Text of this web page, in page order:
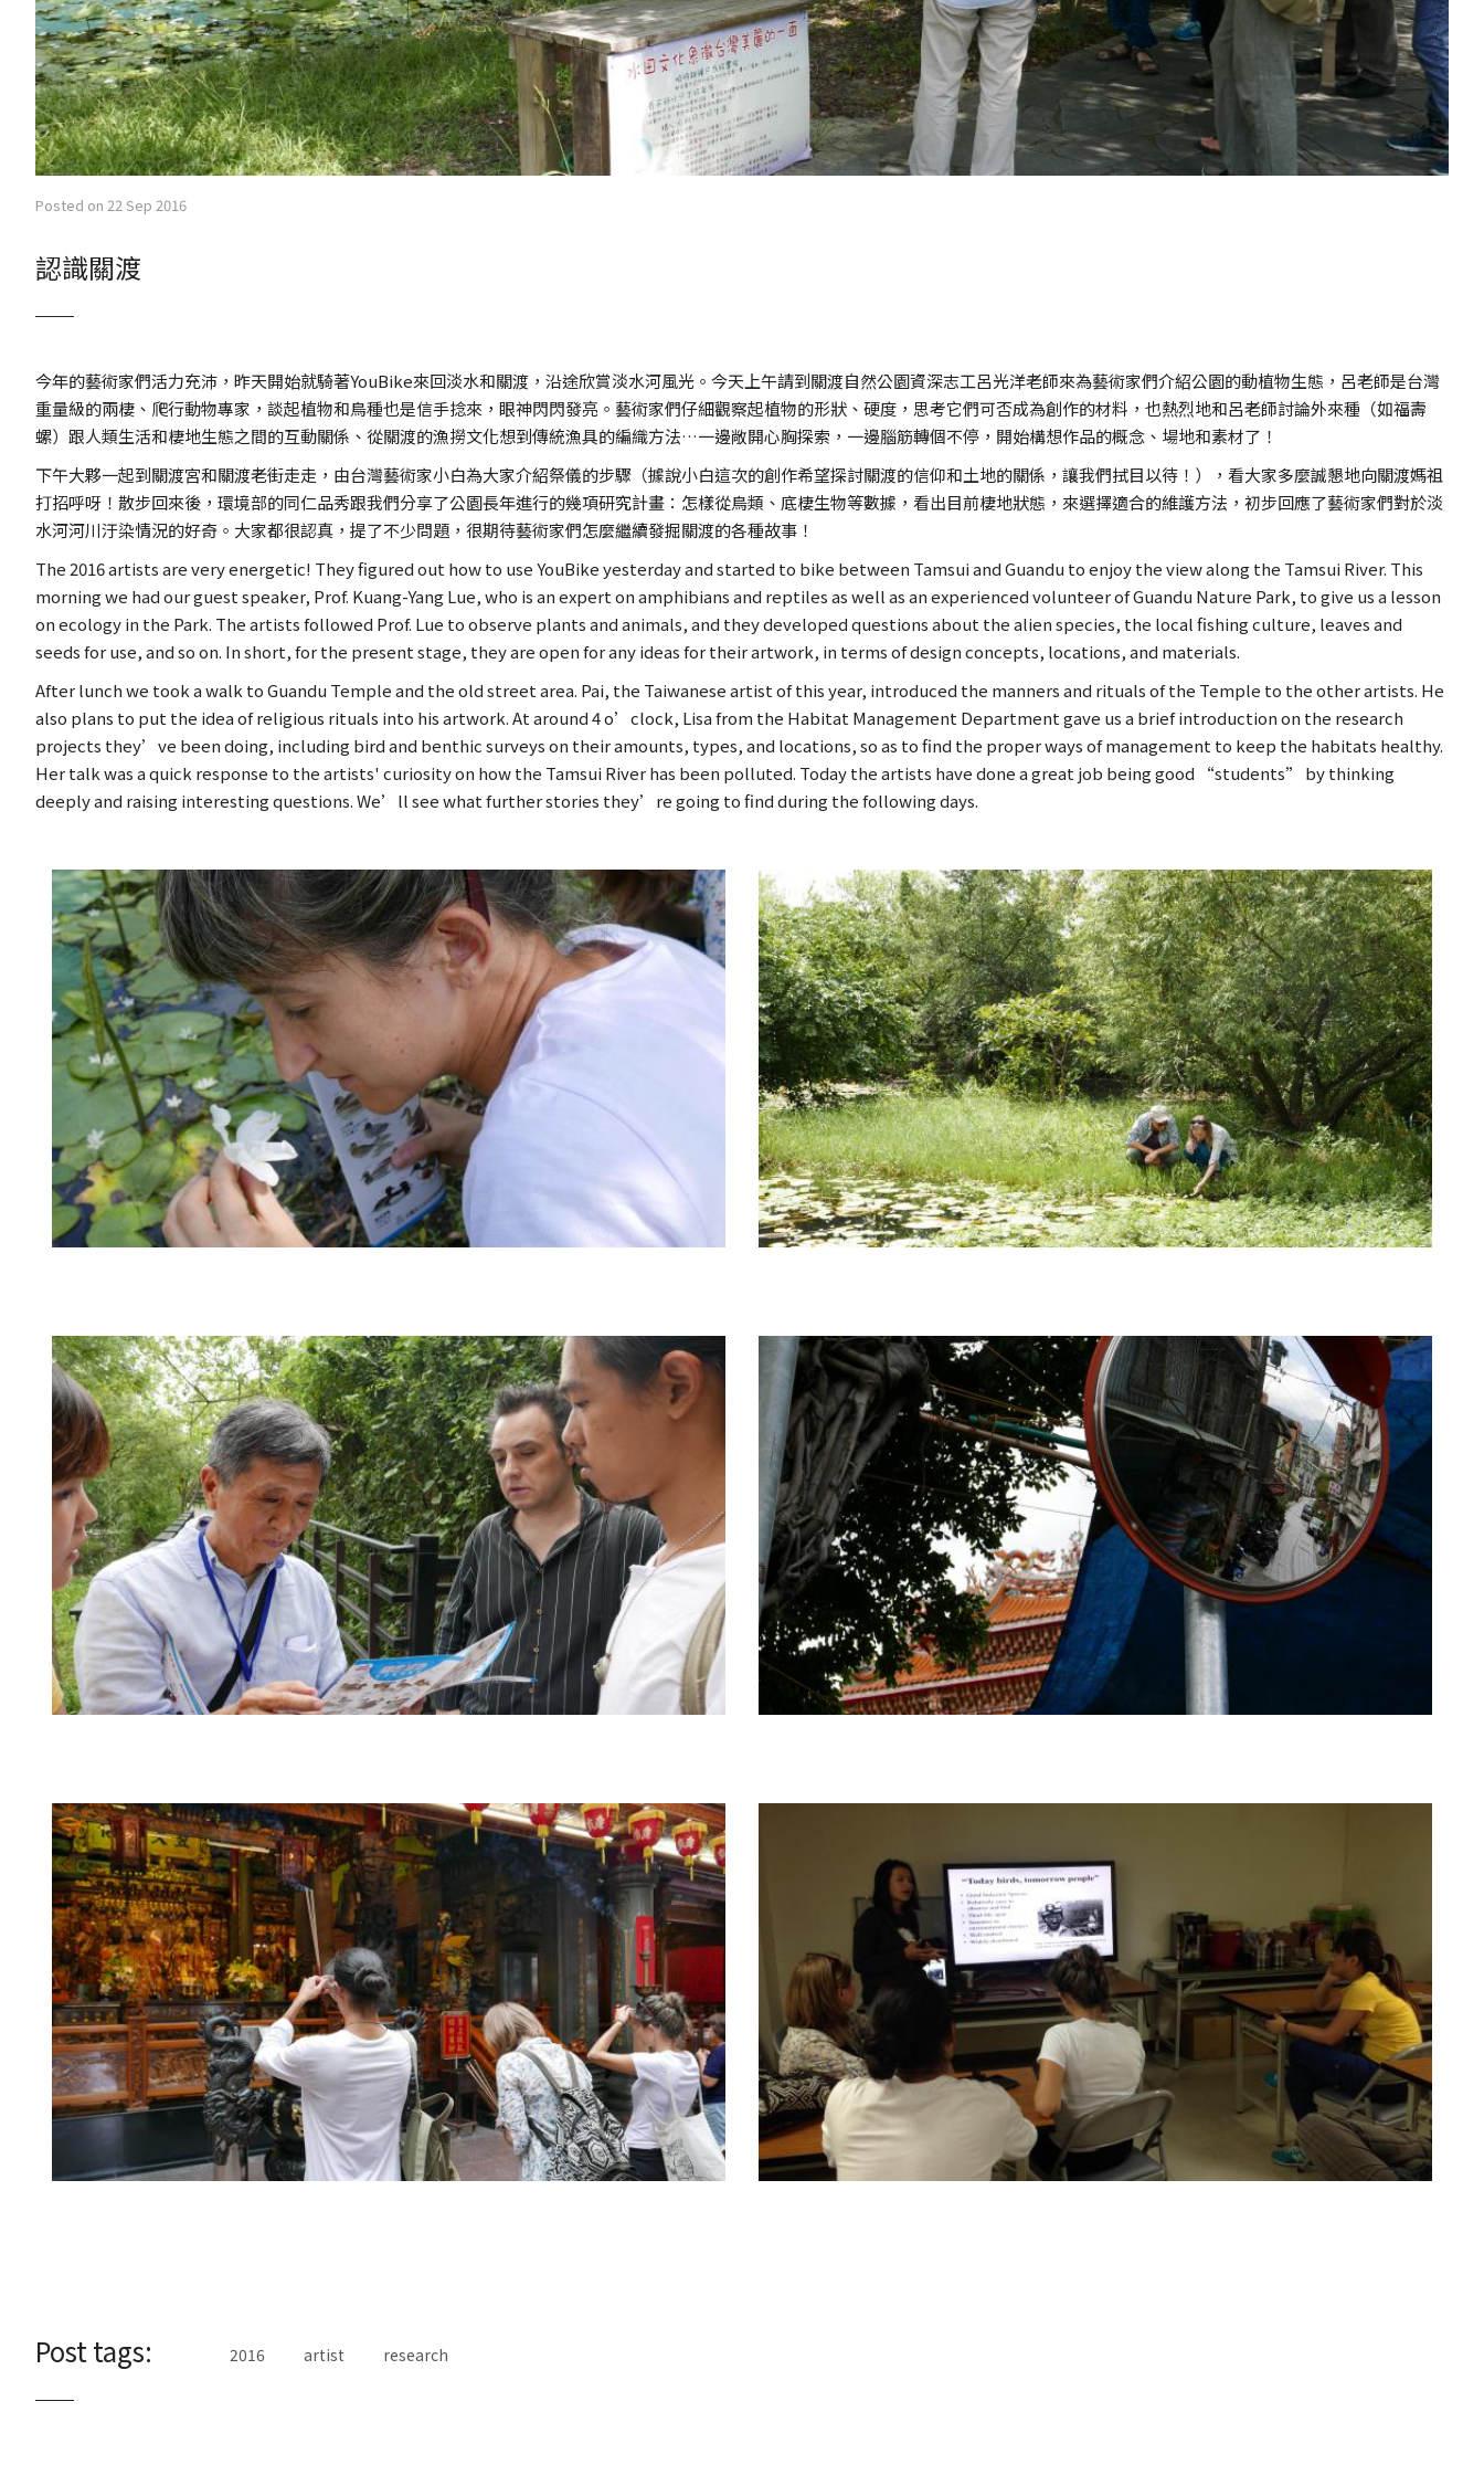
Posted on 22 Sep 2016
認識關渡
今年的藝術家們活力充沛，昨天開始就騎著YouBike來回淡水和關渡，沿途欣賞淡水河風光。今天上午請到關渡自然公園資深志工呂光洋老師來為藝術家們介紹公園的動植物生態，呂老師是台灣
重量級的兩棲、爬行動物專家，談起植物和鳥種也是信手捻來，眼神閃閃發亮。藝術家們仔細觀察起植物的形狀、硬度，思考它們可否成為創作的材料，也熱烈地和呂老師討論外來種（如福壽
螺）跟人類生活和棲地生態之間的互動關係、從關渡的漁撈文化想到傳統漁具的編織方法…一邊敞開心胸探索，一邊腦筋轉個不停，開始構想作品的概念、場地和素材了！
下午大夥一起到關渡宮和關渡老街走走，由台灣藝術家小白為大家介紹祭儀的步驟（據說小白這次的創作希望探討關渡的信仰和土地的關係，讓我們拭目以待！），看大家多麼誠懇地向關渡媽祖
打招呼呀！散步回來後，環境部的同仁品秀跟我們分享了公園長年進行的幾項研究計畫：怎樣從鳥類、底棲生物等數據，看出目前棲地狀態，來選擇適合的維護方法，初步回應了藝術家們對於淡
水河河川汙染情況的好奇。大家都很認真，提了不少問題，很期待藝術家們怎麼繼續發掘關渡的各種故事！
The 2016 artists are very energetic! They figured out how to use YouBike yesterday and started to bike between Tamsui and Guandu to enjoy the view along the Tamsui River. This
morning we had our guest speaker, Prof. Kuang-Yang Lue, who is an expert on amphibians and reptiles as well as an experienced volunteer of Guandu Nature Park, to give us a lesson
on ecology in the Park. The artists followed Prof. Lue to observe plants and animals, and they developed questions about the alien species, the local fishing culture, leaves and
seeds for use, and so on. In short, for the present stage, they are open for any ideas for their artwork, in terms of design concepts, locations, and materials.
After lunch we took a walk to Guandu Temple and the old street area. Pai, the Taiwanese artist of this year, introduced the manners and rituals of the Temple to the other artists. He
also plans to put the idea of religious rituals into his artwork. At around 4 o’clock, Lisa from the Habitat Management Department gave us a brief introduction on the research
projects they’ve been doing, including bird and benthic surveys on their amounts, types, and locations, so as to find the proper ways of management to keep the habitats healthy.
Her talk was a quick response to the artists' curiosity on how the Tamsui River has been polluted. Today the artists have done a great job being good “students” by thinking
deeply and raising interesting questions. We’ll see what further stories they’re going to find during the following days.
Post tags: 2016 artist research